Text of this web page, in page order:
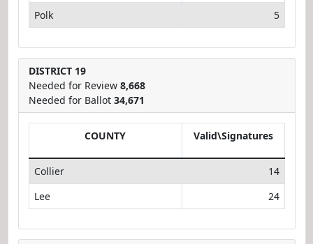
Polk
5
DISTRICT 19
Needed for Review 8,668
Needed for Ballot 34,671
COUNTY Valid\Signatures
Collier
14
Lee
24